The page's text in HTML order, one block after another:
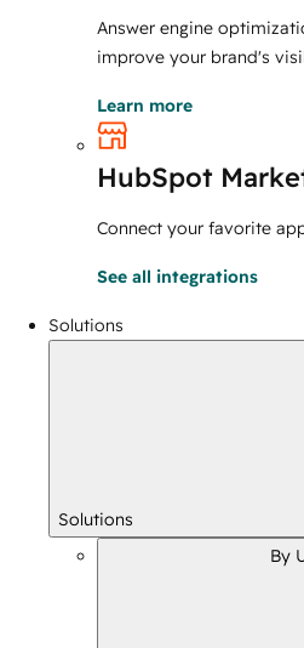
Answer engine
improve your brand's
Learn more
HubSpot
Connect your favorite
See all integrations
Solutions
Solutions
By